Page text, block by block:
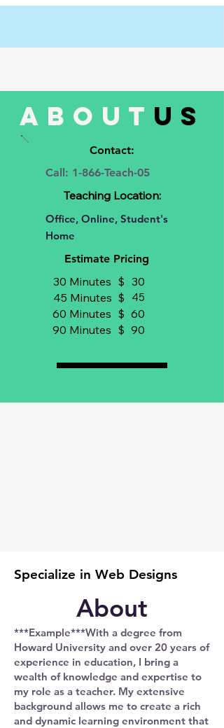
about us
Contact:
Call: 1-866-Teach-05
Teaching Location:
Office, Online, Student's
Home
Estimate Pricing
30 Minutes
45 Minutes
60 Minutes
90 Minutes
$
$
$
$
30
45
60
90
Specialize in Web Designs
About
***Example***With a degree from
Howard University and over 20 years of
experience in education, I bring a
wealth of knowledge and expertise to
my role as a teacher. My extensive
background allows me to create a rich
and dynamic learning environment that